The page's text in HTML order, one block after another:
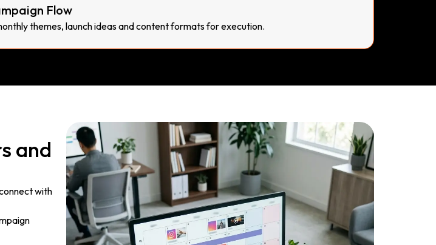
Flow
themes, launch ideas and content formats for execution.
and
with